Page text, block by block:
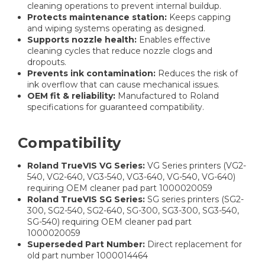
cleaning operations to prevent internal buildup.
Protects maintenance station: Keeps capping
and wiping systems operating as designed.
Supports nozzle health: Enables effective
cleaning cycles that reduce nozzle clogs and
dropouts.
Prevents ink contamination: Reduces the risk of
ink overflow that can cause mechanical issues.
OEM fit & reliability: Manufactured to Roland
specifications for guaranteed compatibility.
Compatibility
Roland TrueVIS VG Series: VG Series printers (VG2-
540, VG2-640, VG3-540, VG3-640, VG-540, VG-640)
requiring OEM cleaner pad part 1000020059
Roland TrueVIS SG Series: SG series printers (SG2-
300, SG2-540, SG2-640, SG-300, SG3-300, SG3-540,
SG-540) requiring OEM cleaner pad part
1000020059
Superseded Part Number: Direct replacement for
old part number 1000014464